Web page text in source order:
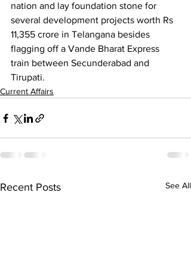
nation and lay foundation stone for
several development projects worth Rs
11,355 crore in Telangana besides
flagging off a Vande Bharat Express
train between Secunderabad and
Tirupati.
Current Affairs
Recent Posts See All